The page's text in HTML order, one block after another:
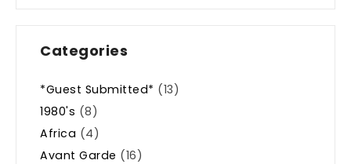
Categories
*Guest Submitted* (13)
1980's (8)
Africa (4)
Avant Garde (16)